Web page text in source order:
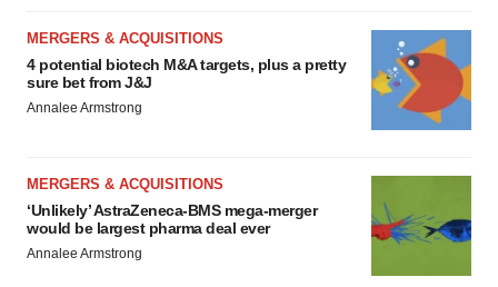
MERGERS & ACQUISITIONS
4 potential biotech M&A targets, plus a pretty
sure bet from J&J
Annalee Armstrong
MERGERS & ACQUISITIONS
‘Unlikely’ AstraZeneca-BMS mega-merger
would be largest pharma deal ever
Annalee Armstrong